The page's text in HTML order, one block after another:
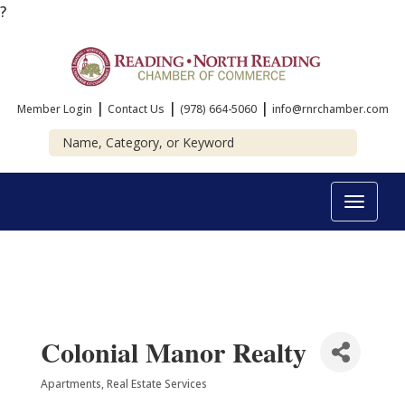
?
Member Login | Contact Us | (978) 664-5060 | info@rnrchamber.com
Toggle
Colonial Manor Realty
Categories
Apartments Real Estate Services